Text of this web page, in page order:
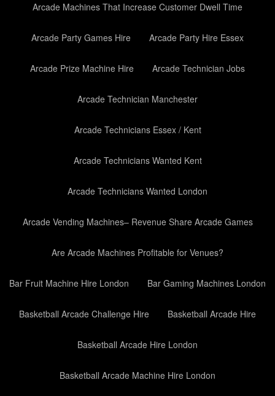
Arcade Machines That Increase Customer Dwell Time
Arcade Party Games Hire Arcade Party Hire Essex
Arcade Prize Machine Hire Arcade Technician Jobs
Arcade Technician Manchester
Arcade Technicians Essex / Kent
Arcade Technicians Wanted Kent
Arcade Technicians Wanted London
Arcade Vending Machines– Revenue Share Arcade Games
Are Arcade Machines Profitable for Venues?
Bar Fruit Machine Hire London Bar Gaming Machines London
Basketball Arcade Challenge Hire Basketball Arcade Hire
Basketball Arcade Hire London
Basketball Arcade Machine Hire London